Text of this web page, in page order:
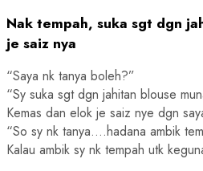
Nak tempah, suka sgt dgn
je saiz nya
“Saya nk tanya boleh?”
“Sy suka sgt dgn jahitan blouse
Kemas dan elok je saiz nye dgn
“So sy nk tanya….hadana ambik
Kalau ambik sy nk tempah utk